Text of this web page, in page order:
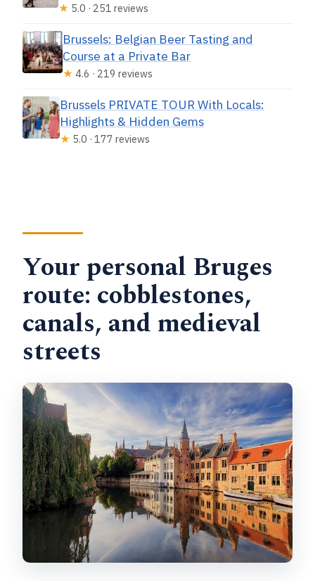
★ 5.0 · 251 reviews
Brussels: Belgian Beer Tasting and
Course at a Private Bar
★ 4.6 · 219 reviews
Brussels PRIVATE TOUR With Locals:
Highlights & Hidden Gems
★ 5.0 · 177 reviews
Your personal Bruges
route: cobblestones,
canals, and medieval
streets